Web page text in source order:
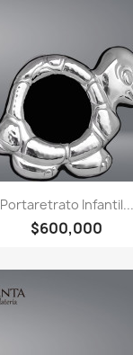
Portaretrato Infantil...
$600,000